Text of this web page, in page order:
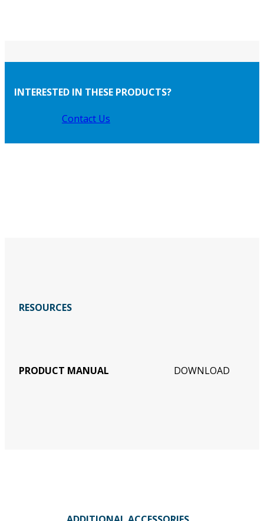
INTERESTED IN THESE PRODUCTS?
Contact Us
RESOURCES
PRODUCT MANUAL DOWNLOAD